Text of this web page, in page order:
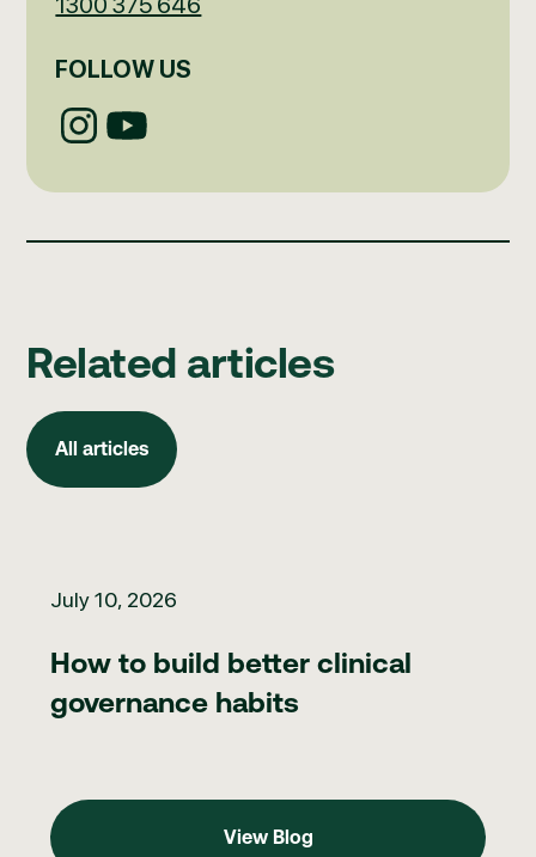
FOLLOW US
Related articles
All articles
All articles
July 10, 2026
How to build better clinical
governance habits
View Blog